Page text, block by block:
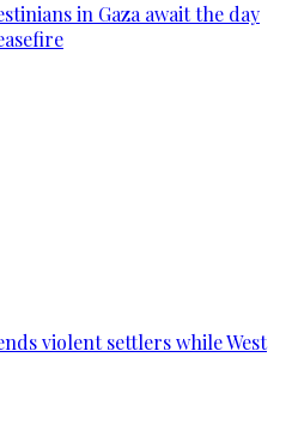
in Gaza await the day
violent settlers while West